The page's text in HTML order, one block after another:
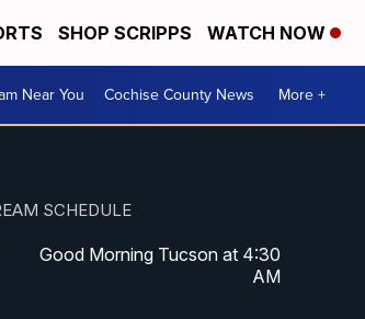
SHOP SCRIPPS WATCH NOW
Near You Cochise County News More +
SCHEDULE
Good Morning Tucson at 4:30
AM